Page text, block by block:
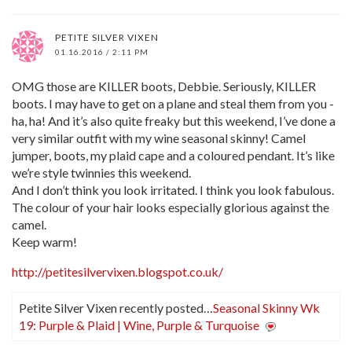
PETITE SILVER VIXEN
01.16.2016 / 2:11 PM
OMG those are KILLER boots, Debbie. Seriously, KILLER
boots. I may have to get on a plane and steal them from you -
ha, ha! And it’s also quite freaky but this weekend, I’ve done a
very similar outfit with my wine seasonal skinny! Camel
jumper, boots, my plaid cape and a coloured pendant. It’s like
we’re style twinnies this weekend.
And I don’t think you look irritated. I think you look fabulous.
The colour of your hair looks especially glorious against the
camel.
Keep warm!
http://petitesilvervixen.blogspot.co.uk/
Petite Silver Vixen recently posted… Seasonal Skinny Wk
19: Purple & Plaid | Wine, Purple & Turquoise